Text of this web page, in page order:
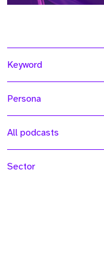
Keyword
Persona
All podcasts
Sector